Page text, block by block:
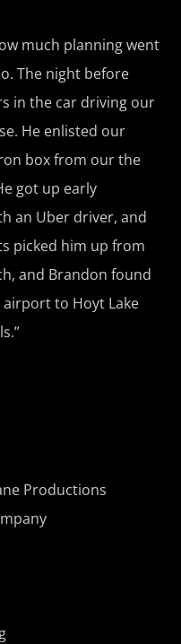
much planning went
The night before
in the car driving our
He enlisted our
box from our the
got up early
an Uber driver, and
picked him up from
and Brandon found
to Hoyt Lake
Productions